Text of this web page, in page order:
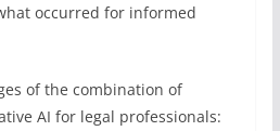
occurred for informed
of the combination of
AI for legal professionals: